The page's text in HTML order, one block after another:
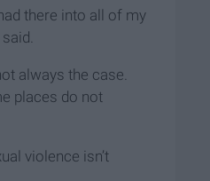
there into all of my
always the case.
places do not
violence isn’t